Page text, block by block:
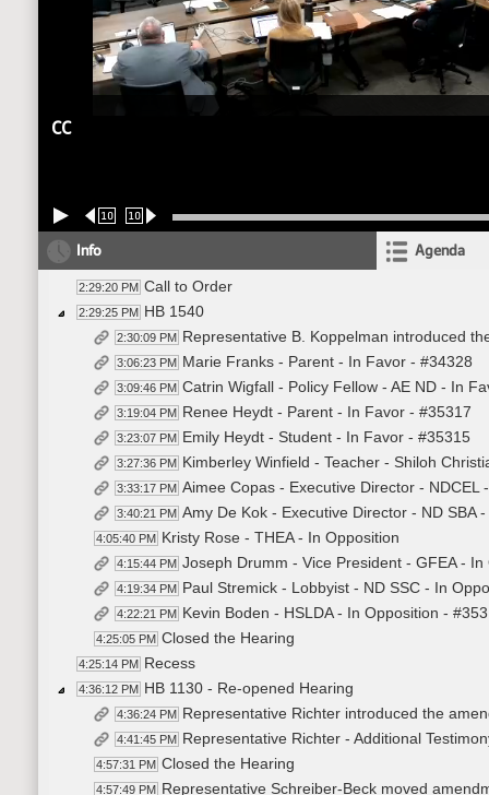
CC
10 10
Info Agenda
2:29:20 PM Call to Order
2:29:25 PM HB 1540
2:30:09 PM Representative B. Koppelman introduced
3:06:23 PM Marie Franks - Parent - In Favor - #34328
3:09:46 PM Catrin Wigfall - Policy Fellow - AE ND - In
3:19:04 PM Renee Heydt - Parent - In Favor - #35317
3:23:07 PM Emily Heydt - Student - In Favor - #35315
3:27:36 PM Kimberley Winfield - Teacher - Shiloh
3:33:17 PM Aimee Copas - Executive Director - NDCEL
3:40:21 PM Amy De Kok - Executive Director - ND SBA
4:05:40 PM Kristy Rose - THEA - In Opposition
4:15:44 PM Joseph Drumm - Vice President - GFEA -
4:19:34 PM Paul Stremick - Lobbyist - ND SSC - In
4:22:21 PM Kevin Boden - HSLDA - In Opposition -
4:25:05 PM Closed the Hearing
4:25:14 PM Recess
4:36:12 PM HB 1130 - Re-opened Hearing
4:36:24 PM Representative Richter introduced the
4:41:45 PM Representative Richter - Additional
4:57:31 PM Closed the Hearing
4:57:49 PM Representative Schreiber-Beck moved